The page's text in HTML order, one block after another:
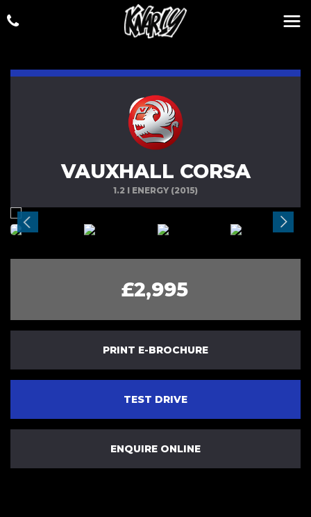
VAUXHALL CORSA
1.2 I ENERGY (2015)
£2,995
PRINT E-BROCHURE
TEST DRIVE
ENQUIRE ONLINE